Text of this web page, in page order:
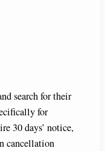
search for their
for
30 days’ notice,
cancellation